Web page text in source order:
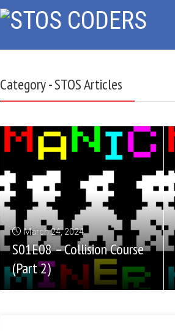
Category - STOS Articles
March 24, 2024
S01E08 – Collision Course
(Part 2)